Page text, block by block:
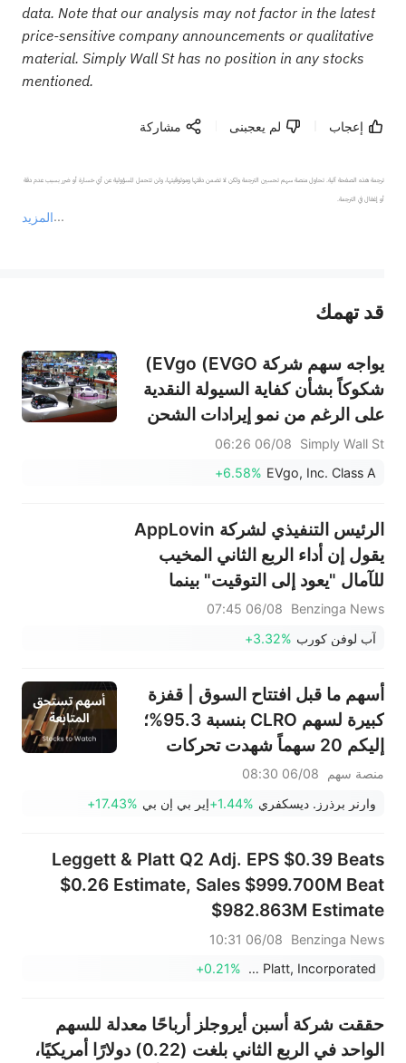
data. Note that our analysis may not factor in the latest
price-sensitive company announcements or qualitative
material. Simply Wall St has no position in any stocks
mentioned.
إعجاب لم يعجبنى مشاركة
المزيد
ترجمة هذه الصفحة آلية. تحاول منصة سهم تحسين الترجمة ولكن لا تضمن دقتها وموثوقيتها، ولن تتحمل المسؤولية عن أي خسارة أو ضرر بسبب عدم دقة
أو إغفال في الترجمة.
عند الضرورة، يرجى استشارة مستشار استثمار محترف. لا تقدم منصة سهم أي مشورة استثمارية، ولا تقدم أي التزامات أو ضمانات.
قد تهمك
يواجه سهم شركة EVgo (EVGO)
شكوكاً بشأن كفاية السيولة النقدية
على الرغم من نمو إيرادات الشحن
Simply Wall St
06/08 06:26
EVgo, Inc. Class A
+6.58%
الرئيس التنفيذي لشركة AppLovin
يقول إن أداء الربع الثاني المخيب
للآمال "يعود إلى التوقيت" بينما
تتوقع الشركة أداءً قوياً في الربع
الثالث
Benzinga News
06/08 07:45
آب لوفن كورب +3.32%
أسهم ما قبل افتتاح السوق | قفزة
كبيرة لسهم CLRO بنسبة 95.3%؛
إليكم 20 سهماً شهدت تحركات
أغسطس)
منصة سهم
06/08 08:30
وارنر برذرز. ديسكفري +1.44%إير بي إن بي +17.43%
Leggett & Platt Q2 Adj. EPS $0.39 Beats
$0.26 Estimate, Sales $999.700M Beat
$982.863M Estimate
Benzinga News
06/08 10:31
Leggett & Platt, Incorporated
+0.21%
حققت شركة أسبن أيروجلز أرباحًا معدلة للسهم
الواحد في الربع الثاني بلغت (0.22) دولارًا أمريكيًا،